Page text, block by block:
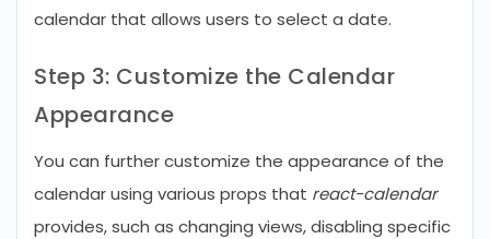
calendar that allows users to select a date.
Step 3: Customize the Calendar
Appearance
You can further customize the appearance of the
calendar using various props that react-calendar
provides, such as changing views, disabling specific